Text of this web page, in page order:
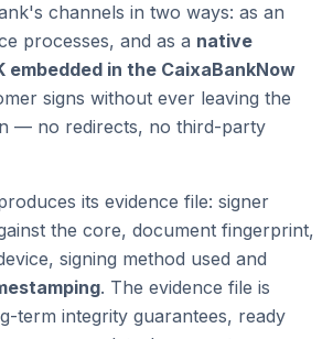
channels in two ways: as an
processes, and as a native
embedded in the CaixaBankNow
signs without ever leaving the
— no redirects, no third-party
its evidence file: signer
the core, document fingerprint,
signing method used and
. The evidence file is
term integrity guarantees, ready